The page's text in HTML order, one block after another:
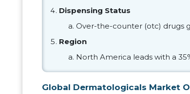
Dispensing Status
Over-the-counter (otc) drugs
Region
North America leads with a
Global Dermatologicals Market